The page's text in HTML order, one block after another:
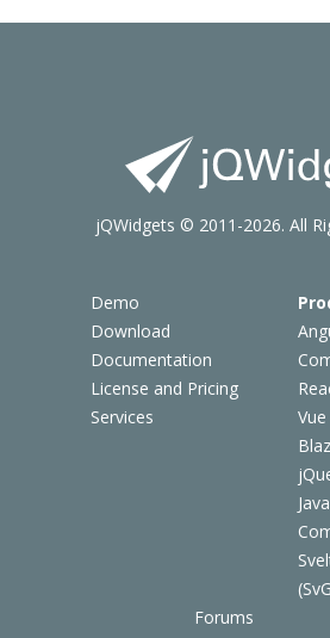
Demo
Download
Documentation
License and Pricing
Services
Forums
jQWidgets © 2011-2026. All